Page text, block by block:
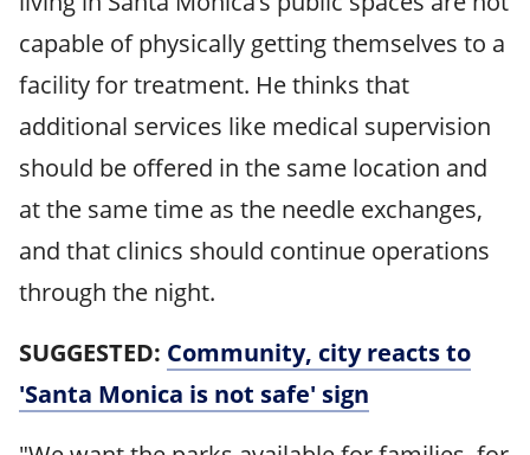
capable of physically getting themselves to a
facility for treatment. He thinks that
additional services like medical supervision
should be offered in the same location and
at the same time as the needle exchanges,
and that clinics should continue operations
through the night.
SUGGESTED: Community, city reacts to
'Santa Monica is not safe' sign